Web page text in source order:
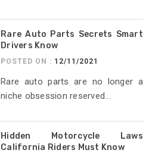
Rare Auto Parts Secrets Smart
Drivers Know
POSTED ON : 12/11/2021
Rare auto parts are no longer a
niche obsession reserved...
Hidden Motorcycle Laws
California Riders Must Know